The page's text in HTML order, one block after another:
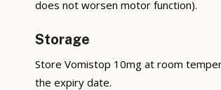
does not worsen motor function).
Storage
Store Vomistop 10mg at room
the expiry date.